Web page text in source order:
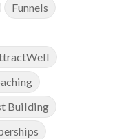
Funnels
Building